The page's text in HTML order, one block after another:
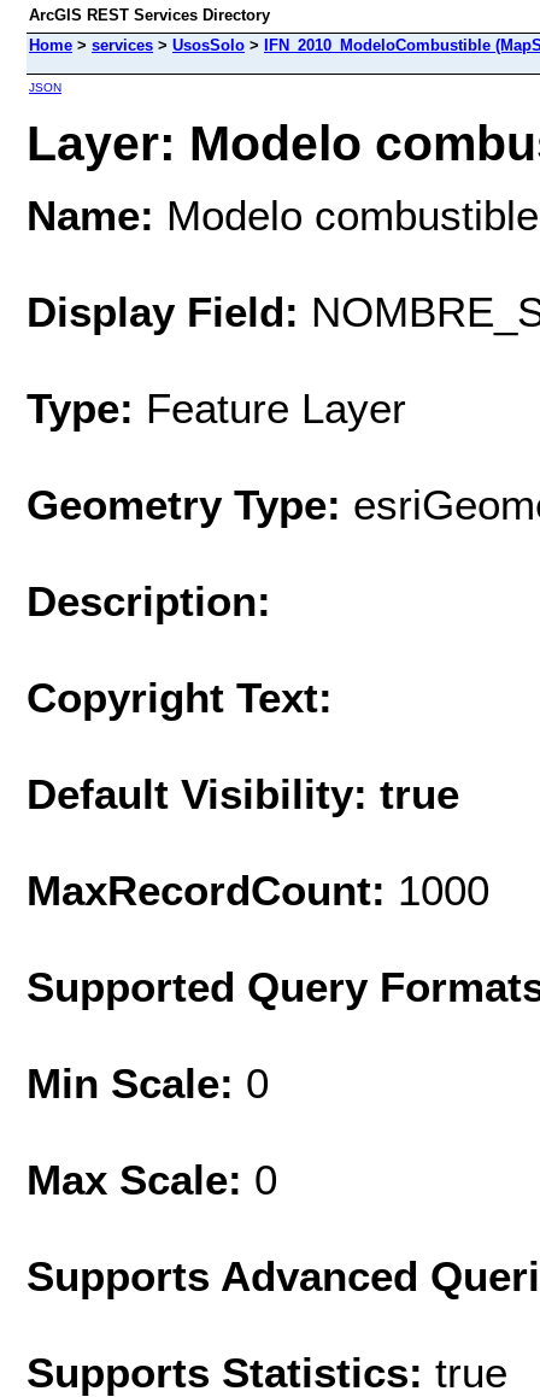
ArcGIS REST Services Directory
Home > services > UsosSolo > IFN_2010_ModeloCombustible
JSON
Layer: Modelo
Name: Modelo combustible
Display Field:
Type: Feature Layer
Geometry Type:
Description:
Copyright Text:
Default Visibility: true
MaxRecordCount: 1000
Supported Query
Min Scale: 0
Max Scale: 0
Supports Advanced
Supports Statistics: true